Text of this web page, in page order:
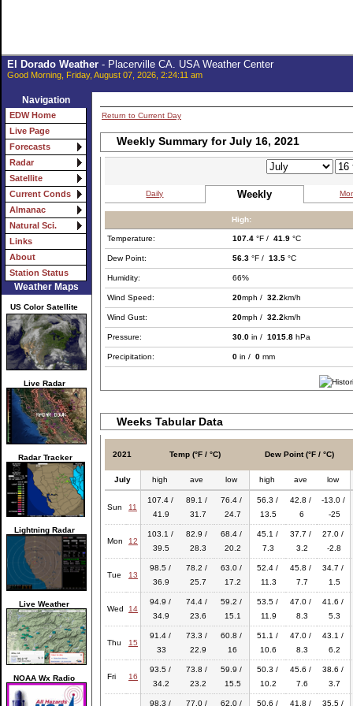
El Dorado Weather- Placerville CA. USA Weather Center
Good Morning, Friday, August 07, 2026, 2:24:11 am
Navigation
EDW Home
Live Page
Forecasts
Radar
Satellite
Current Conds
Almanac
Natural Sci.
Links
About
Station Status
Weather Maps
US Color Satellite
Live Radar
Radar Tracker
Lightning Radar
Live Weather
NOAA Wx Radio
Return to Current Day
Weekly Summary for July 16, 2021
Daily Weekly
High:
Temperature: 107.4 °F / 41.9 °C
Dew Point: 56.3 °F / 13.5 °C
Humidity: 66%
Wind Speed: 20mph / 32.2km/h
Wind Gust: 20mph / 32.2km/h
Pressure: 30.0 in / 1015.8 hPa
Precipitation: 0 in / 0 mm
Weeks Tabular Data
2021 Temp (°F / °C) Dew Point (°F / °C)
July high ave low high ave low
Sun 11
107.4 /
41.9
89.1 /
31.7
76.4 /
24.7
56.3 /
13.5
42.8 /
6
-13.0 /
-25
Mon 12
103.1 /
39.5
82.9 /
28.3
68.4 /
20.2
45.1 /
7.3
37.7 /
3.2
27.0 /
-2.8
Tue 13
98.5 /
36.9
78.2 /
25.7
63.0 /
17.2
52.4 /
11.3
45.8 /
7.7
34.7 /
1.5
Wed 14
94.9 /
34.9
74.4 /
23.6
59.2 /
15.1
53.5 /
11.9
47.0 /
8.3
41.6 /
5.3
Thu 15
91.4 /
33
73.3 /
22.9
60.8 /
16
51.1 /
10.6
47.0 /
8.3
43.1 /
6.2
Fri 16
93.5 /
34.2
73.8 /
23.2
59.9 /
15.5
50.3 /
10.2
45.6 /
7.6
38.6 /
3.7
98.3 /
77.0 /
62.0 /
50.6 /
41.8 /
35.5 /